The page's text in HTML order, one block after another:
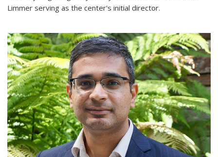
Limmer serving as the center's initial director.